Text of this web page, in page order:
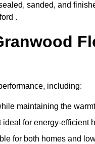
sanded, and
.
including:
maintaining the
for energy-efficient
for both homes and